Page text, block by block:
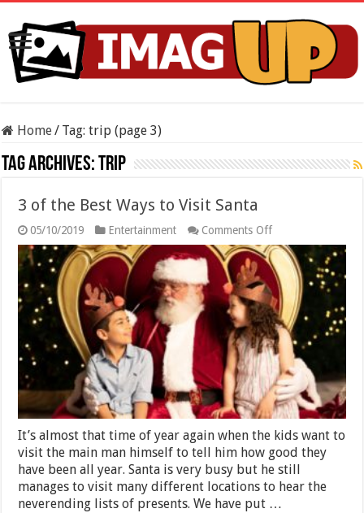
Home/ Tag:trip (page 3)
Tag Archives:trip
3 of the Best Ways to Visit Santa
05/10/2019 Entertainment Comments Offon
3
of
the
Best
Ways
to
Visit
Santa
It’s almost that time of year again when the kids want to
visit the main man himself to tell him how good they
have been all year. Santa is very busy but he still
manages to visit many different locations to hear the
neverending lists of presents. We have put …